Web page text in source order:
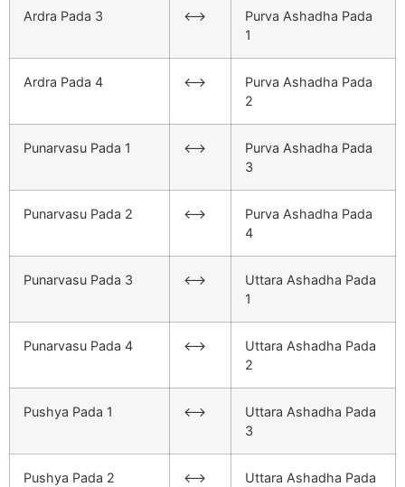
Ardra Pada 3 <–>
Purva Ashadha Pada
1
Ardra Pada 4 <–>
Purva Ashadha Pada
2
Punarvasu Pada 1 <–>
Purva Ashadha Pada
3
Punarvasu Pada 2 <–>
Purva Ashadha Pada
4
Punarvasu Pada 3 <–>
Uttara Ashadha Pada
1
Punarvasu Pada 4 <–>
Uttara Ashadha Pada
2
Pushya Pada 1 <–>
Uttara Ashadha Pada
3
Pushya Pada 2 <–>
Uttara Ashadha Pada